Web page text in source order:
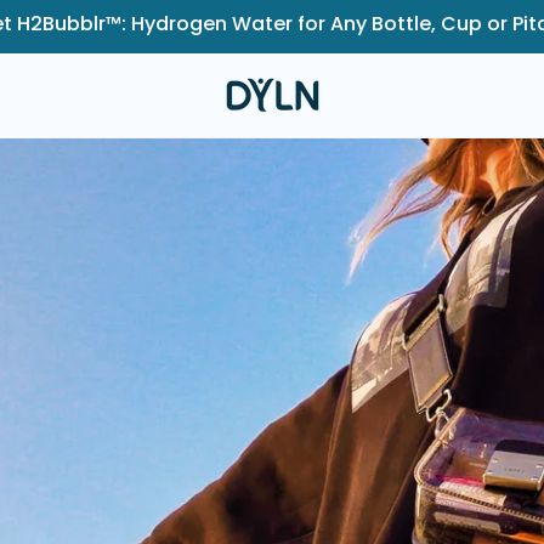
H2Bubblr™: Hydrogen Water for Any Bottle, Cup or